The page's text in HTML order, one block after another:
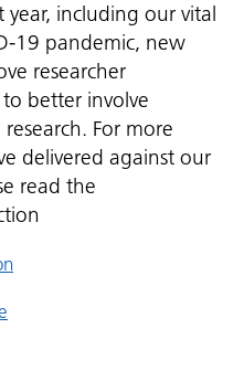
year, including our vital
19 pandemic, new
researcher
better involve
For more
delivered against our
read the